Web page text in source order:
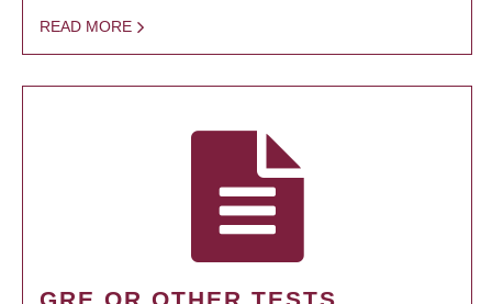
READ MORE
GRE OR OTHER TESTS